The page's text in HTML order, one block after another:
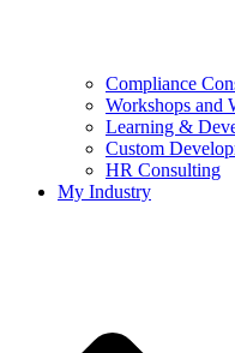
Compliance
Workshops and
Learning &
Custom
HR Consulting
My Industry